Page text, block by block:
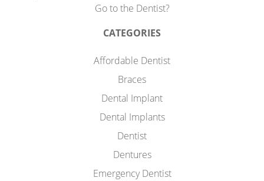
Go to the Dentist?
CATEGORIES
Affordable Dentist
Braces
Dental Implant
Dental Implants
Dentist
Dentures
Emergency Dentist